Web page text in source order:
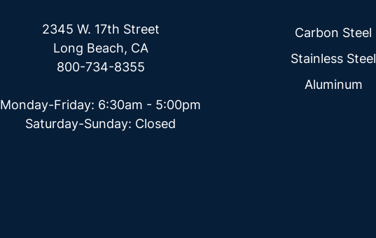
2345 W. 17th Street
Long Beach, CA
800-734-8355
Monday-Friday: 6:30am - 5:00pm
Saturday-Sunday: Closed
Carbon Steel
Stainless Steel
Aluminum